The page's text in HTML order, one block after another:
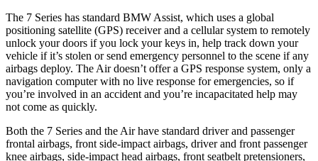
The 7 Series has standard BMW Assist, which uses a global
positioning satellite (GPS) receiver and a cellular system to remotely
unlock your doors if you lock your keys in, help track down your
vehicle if it’s stolen or send emergency personnel to the scene if any
airbags deploy. The Air doesn’t offer a GPS response system, only a
navigation computer with no live response for emergencies, so if
you’re involved in an accident and you’re incapacitated help may
not come as quickly.
Both the 7 Series and the Air have standard driver and passenger
frontal airbags, front side-impact airbags, driver and front passenger
knee airbags, side-impact head airbags, front seatbelt pretensioners,